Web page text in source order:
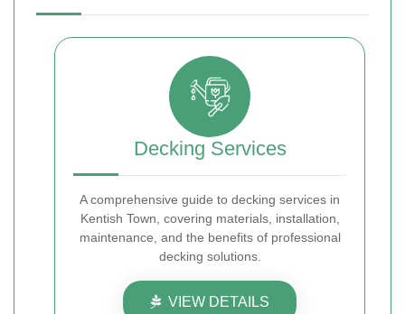
Decking Services
A comprehensive guide to decking services in
Kentish Town, covering materials, installation,
maintenance, and the benefits of professional
decking solutions.
VIEW DETAILS